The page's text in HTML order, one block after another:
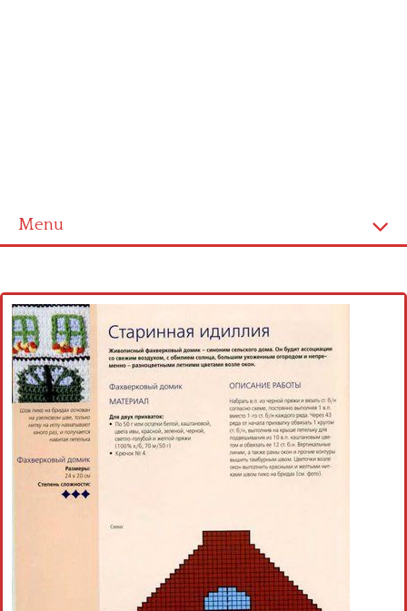
Menu
Cross stitch alphabet
Cross stitch Disney
Crochet round doily
Crochet flowers